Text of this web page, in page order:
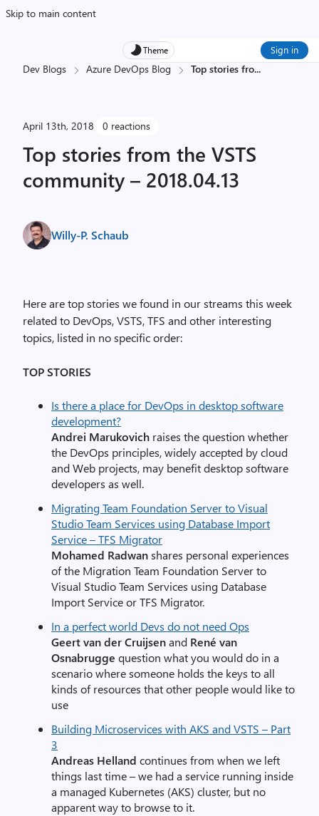
Skip to main content
Theme Sign in
Dev Blogs Azure DevOps Blog Top stories fro...
April 13th, 2018 0 reactions
Top stories from the VSTS
community – 2018.04.13
Willy-P. Schaub
Here are top stories we found in our streams this week
related to DevOps, VSTS, TFS and other interesting
topics, listed in no specific order:
TOP STORIES
Is there a place for DevOps in desktop software
development?
Andrei Marukovich raises the question whether
the DevOps principles, widely accepted by cloud
and Web projects, may benefit desktop software
developers as well.
Migrating Team Foundation Server to Visual
Studio Team Services using Database Import
Service – TFS Migrator
Mohamed Radwanshares personal experiences
of the Migration Team Foundation Server to
Visual Studio Team Services using Database
Import Service or TFS Migrator.
In a perfect world Devs do not need Ops
Geert van der Cruijsenand René van
Osnabrugge question what you would do in a
scenario where someone holds the keys to all
kinds of resources that other people would like to
use
Building Microservices with AKS and VSTS – Part
3
Andreas Helland continues from when we left
things last time – we had a service running inside
a managed Kubernetes (AKS) cluster, but no
apparent way to browse to it.